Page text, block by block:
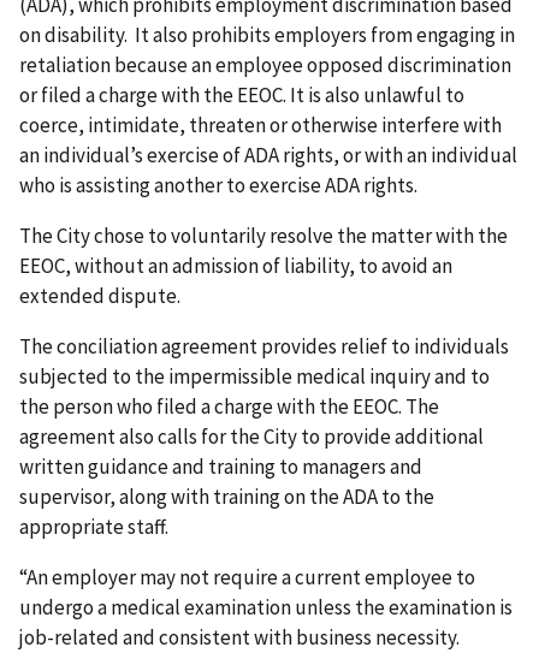
on disability. It also prohibits employers from engaging in
retaliation because an employee opposed discrimination
or filed a charge with the EEOC. It is also unlawful to
coerce, intimidate, threaten or otherwise interfere with
an individual’s exercise of ADA rights, or with an individual
who is assisting another to exercise ADA rights.
The City chose to voluntarily resolve the matter with the
EEOC, without an admission of liability, to avoid an
extended dispute.
The conciliation agreement provides relief to individuals
subjected to the impermissible medical inquiry and to
the person who filed a charge with the EEOC. The
agreement also calls for the City to provide additional
written guidance and training to managers and
supervisor, along with training on the ADA to the
appropriate staff.
“An employer may not require a current employee to
undergo a medical examination unless the examination is
job-related and consistent with business necessity.